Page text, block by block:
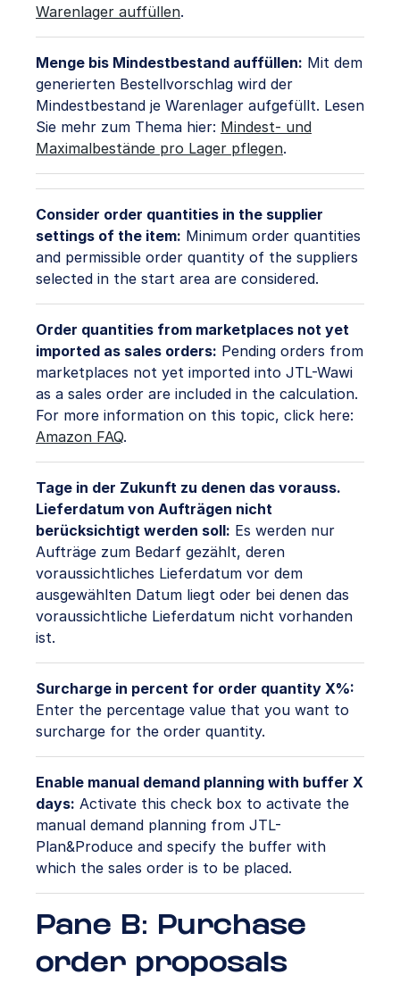
Warenlager auffüllen.
Menge bis Mindestbestand auffüllen: Mit dem
generierten Bestellvorschlag wird der
Mindestbestand je Warenlager aufgefüllt. Lesen
Sie mehr zum Thema hier: Mindest- und
Maximalbestände pro Lager pflegen.
Consider order quantities in the supplier
settings of the item: Minimum order quantities
and permissible order quantity of the suppliers
selected in the start area are considered.
Order quantities from marketplaces not yet
imported as sales orders: Pending orders from
marketplaces not yet imported into JTL-Wawi
as a sales order are included in the calculation.
For more information on this topic, click here:
Amazon FAQ.
Tage in der Zukunft zu denen das vorauss.
Lieferdatum von Aufträgen nicht
berücksichtigt werden soll: Es werden nur
Aufträge zum Bedarf gezählt, deren
voraussichtliches Lieferdatum vor dem
ausgewählten Datum liegt oder bei denen das
voraussichtliche Lieferdatum nicht vorhanden
ist.
Surcharge in percent for order quantity X%:
Enter the percentage value that you want to
surcharge for the order quantity.
Enable manual demand planning with buffer X
days: Activate this check box to activate the
manual demand planning from JTL-
Plan&Produce and specify the buffer with
which the sales order is to be placed.
Pane B: Purchase
order proposals